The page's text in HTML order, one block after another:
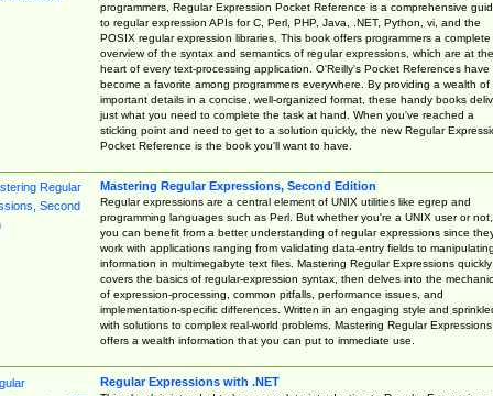
programmers, Regular Expression Pocket Reference is a comprehensive
to regular expression APIs for C, Perl, PHP, Java, .NET, Python, vi, and the
POSIX regular expression libraries. This book offers programmers a complete
overview of the syntax and semantics of regular expressions, which are at the
heart of every text-processing application. O'Reilly's Pocket References have
become a favorite among programmers everywhere. By providing a wealth of
important details in a concise, well-organized format, these handy books
just what you need to complete the task at hand. When you've reached a
sticking point and need to get to a solution quickly, the new Regular
Pocket Reference is the book you'll want to have.
Mastering Regular Expressions, Second Edition
Regular expressions are a central element of UNIX utilities like egrep and
programming languages such as Perl. But whether you're a UNIX user or not,
you can benefit from a better understanding of regular expressions since
work with applications ranging from validating data-entry fields to manipulating
information in multimegabyte text files. Mastering Regular Expressions quickly
covers the basics of regular-expression syntax, then delves into the
of expression-processing, common pitfalls, performance issues, and
implementation-specific differences. Written in an engaging style and
with solutions to complex real-world problems, Mastering Regular Expressions
offers a wealth information that you can put to immediate use.
Regular Expressions with .NET